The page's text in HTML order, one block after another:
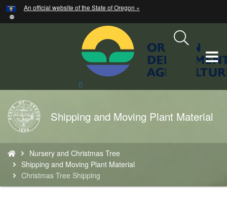
Skip
to
An official website of the State of Oregon »
Back
to
Home
Shipping and Moving Plant Material
are
here:
Nursery and Christmas Tree
Shipping and Moving Plant Material
Christmas Tree Shipping
Hidden Submit